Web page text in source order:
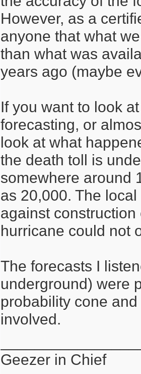
However, as a
anyone that what
than what was
years ago (maybe
If you want to look
forecasting, or
look at what
the death toll is
somewhere around
as 20,000. The
against
hurricane could not
The forecasts I
underground) were
probability cone
involved.
Geezer in Chief